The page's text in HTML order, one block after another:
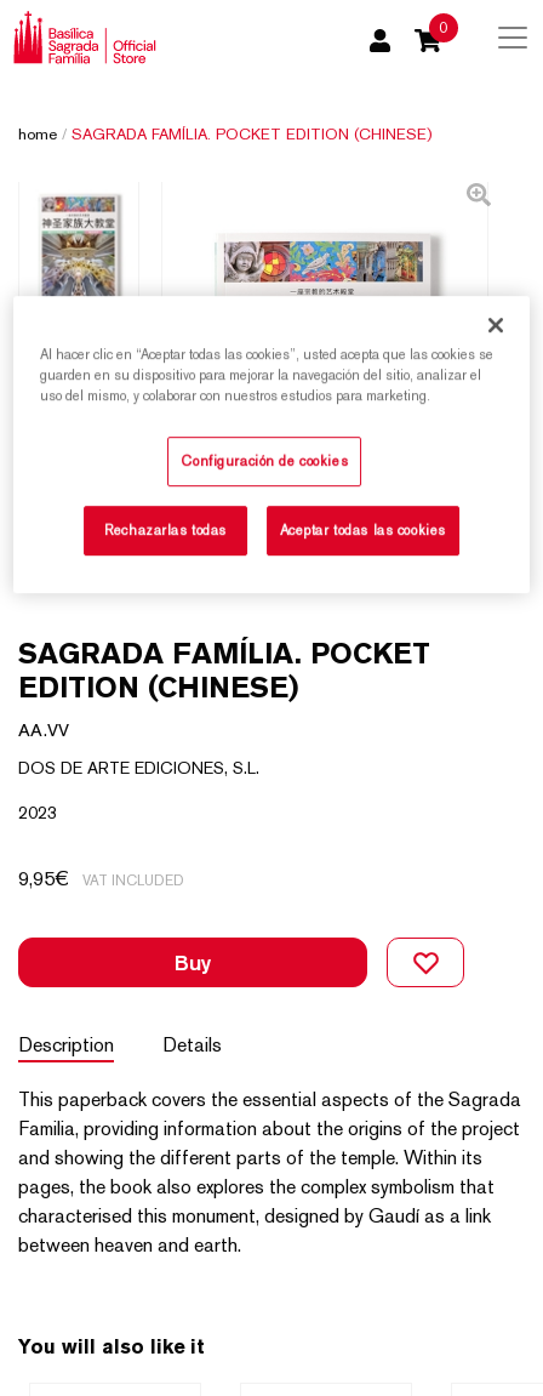
0
home / SAGRADA FAMÍLIA. POCKET EDITION (CHINESE)
SAGRADA FAMÍLIA. POCKET
EDITION (CHINESE)
AA.VV
DOS DE ARTE EDICIONES, S.L.
2023
9,95€ VAT INCLUDED
Buy
Description Details
This paperback covers the essential aspects of the Sagrada
Familia, providing information about the origins of the project
and showing the different parts of the temple. Within its
pages, the book also explores the complex symbolism that
characterised this monument, designed by Gaudí as a link
between heaven and earth.
You will also like it
Al hacer clic en “Aceptar todas las cookies”, usted acepta que las cookies se
guarden en su dispositivo para mejorar la navegación del sitio, analizar el
uso del mismo, y colaborar con nuestros estudios para marketing.
Configuración de cookies
Rechazarlas todas Aceptar todas las cookies